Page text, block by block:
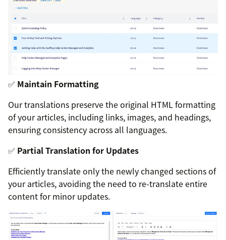
✅ Maintain Formatting
Our translations preserve the original HTML formatting
of your articles, including links, images, and headings,
ensuring consistency across all languages.
✅ Partial Translation for Updates
Efficiently translate only the newly changed sections of
your articles, avoiding the need to re-translate entire
content for minor updates.